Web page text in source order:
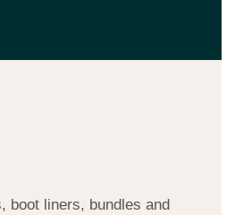
boot liners, bundles and